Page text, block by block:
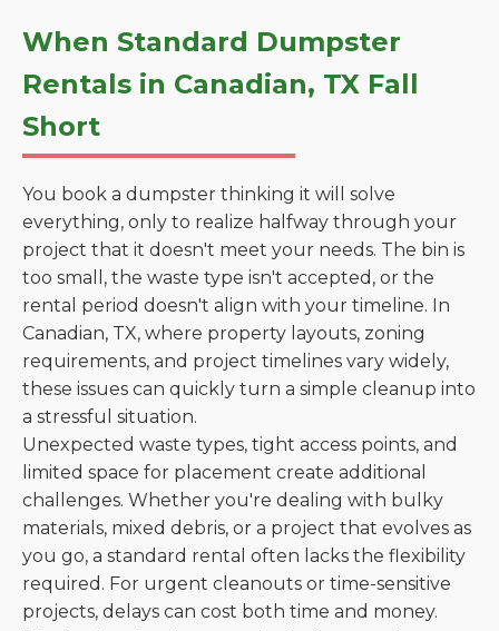
When Standard Dumpster
Rentals in Canadian, TX Fall
Short
You book a dumpster thinking it will solve
everything, only to realize halfway through your
project that it doesn't meet your needs. The bin is
too small, the waste type isn't accepted, or the
rental period doesn't align with your timeline. In
Canadian, TX, where property layouts, zoning
requirements, and project timelines vary widely,
these issues can quickly turn a simple cleanup into
a stressful situation.
Unexpected waste types, tight access points, and
limited space for placement create additional
challenges. Whether you're dealing with bulky
materials, mixed debris, or a project that evolves as
you go, a standard rental often lacks the flexibility
required. For urgent cleanouts or time-sensitive
projects, delays can cost both time and money.